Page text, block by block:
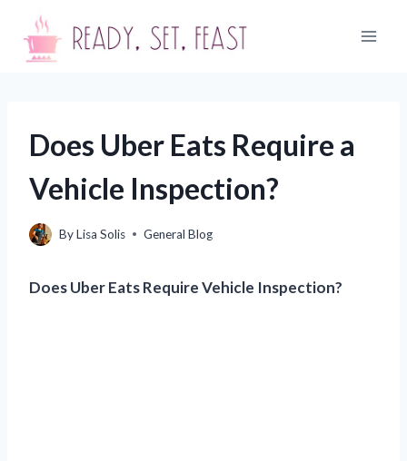
content
Does Uber Eats Require a
Vehicle Inspection?
ByLisa Solis General Blog
Does Uber Eats Require Vehicle Inspection?